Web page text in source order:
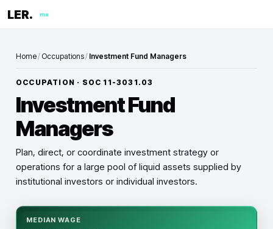
LER. me
Home/ Occupations/ Investment Fund Managers
OCCUPATION · SOC 11-3031.03
Investment Fund
Managers
Plan, direct, or coordinate investment strategy or
operations for a large pool of liquid assets supplied by
institutional investors or individual investors.
MEDIAN WAGE